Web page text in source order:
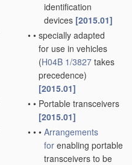
identification
devices [2015.01]
• • specially adapted
for use in vehicles
(H04B 1/3827 takes
precedence)
[2015.01]
• • Portable transceivers
[2015.01]
• • • Arrangements
for enabling portable
transceivers to be